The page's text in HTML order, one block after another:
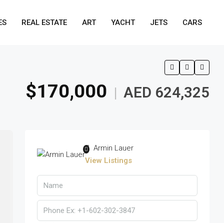
REAL ESTATE ART YACHT JETS CARS
$170,000 | AED 624,325
Armin Lauer
View Listings